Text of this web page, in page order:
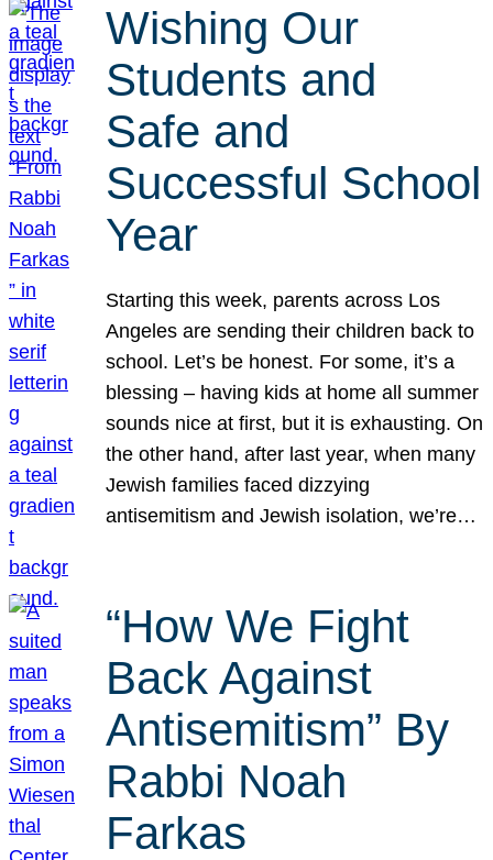
Wishing Our
Students and
Safe and
Successful School
Year
Starting this week, parents across Los
Angeles are sending their children back to
school. Let’s be honest. For some, it’s a
blessing – having kids at home all summer
sounds nice at first, but it is exhausting. On
the other hand, after last year, when many
Jewish families faced dizzying
antisemitism and Jewish isolation, we’re…
“How We Fight
Back Against
Antisemitism” By
Rabbi Noah
Farkas